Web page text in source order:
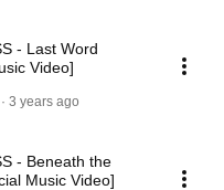
- Last Word
Video]
3 years ago
- Beneath the
Music Video]